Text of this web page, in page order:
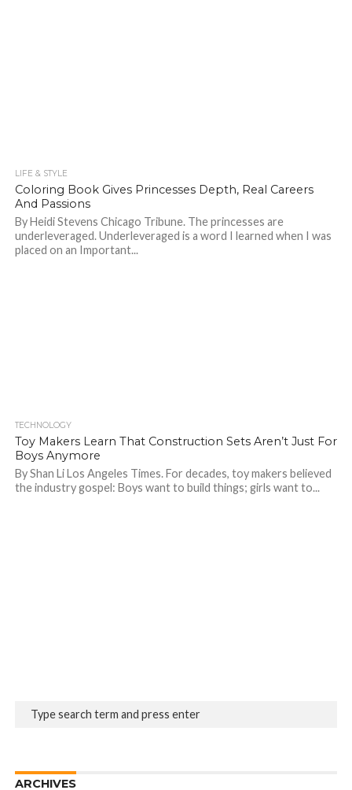
LIFE & STYLE
Coloring Book Gives Princesses Depth, Real Careers
And Passions
By Heidi Stevens Chicago Tribune. The princesses are
underleveraged. Underleveraged is a word I learned when I was
placed on an Important...
TECHNOLOGY
Toy Makers Learn That Construction Sets Aren’t Just For
Boys Anymore
By Shan Li Los Angeles Times. For decades, toy makers believed
the industry gospel: Boys want to build things; girls want to...
ARCHIVES